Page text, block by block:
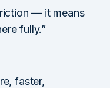
— it means
fully.”
faster,